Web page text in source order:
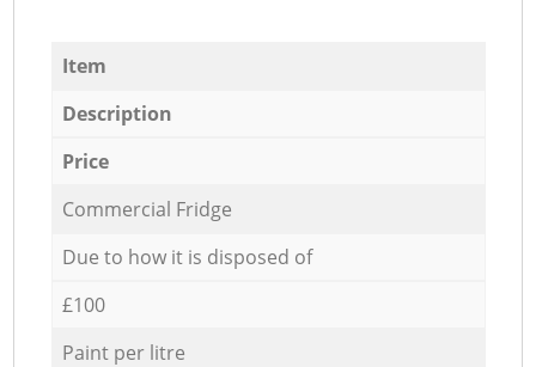
Item
Description
Price
Commercial Fridge
Due to how it is disposed of
£100
Paint per litre